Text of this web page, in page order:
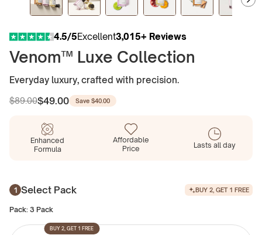
4.5/5Excellent3,015+ Reviews
Venom™ Luxe Collection
Everyday luxury, crafted with precision.
Regular
$89.00
Sale
$49.00 Save $40.00
Enhanced
Formula
Affordable
Price
Lasts all day
Select Pack BUY 2, GET 1 FREE
Pack: 3 Pack
BUY 2, GET 1 FREE